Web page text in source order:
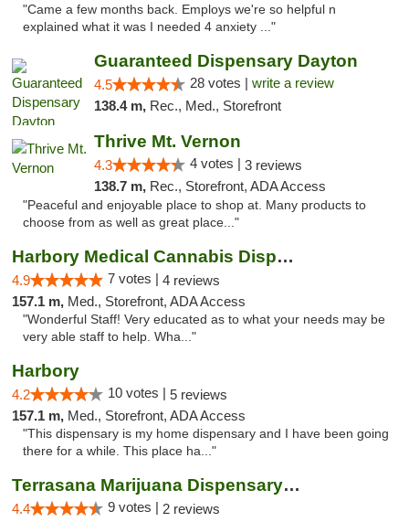
"Came a few months back. Employs we're so helpful n
explained what it was I needed 4 anxiety ..."
Guaranteed Dispensary Dayton
4.5 28 votes | write a review
138.4 m, Rec., Med., Storefront
Thrive Mt. Vernon
4.3 4 votes | 3 reviews
138.7 m, Rec., Storefront, ADA Access
"Peaceful and enjoyable place to shop at. Many products to
choose from as well as great place..."
Harbory Medical Cannabis Dispensary
4.9 7 votes | 4 reviews
157.1 m, Med., Storefront, ADA Access
"Wonderful Staff! Very educated as to what your needs may be
very able staff to help. Wha..."
Harbory
4.2 10 votes | 5 reviews
157.1 m, Med., Storefront, ADA Access
"This dispensary is my home dispensary and I have been going
there for a while. This place ha..."
Terrasana Marijuana Dispensary Springfield
4.4 9 votes | 2 reviews